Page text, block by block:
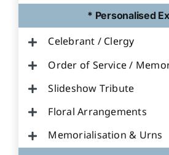
* Personalised
Celebrant / Clergy
Order of Service /
Slideshow Tribute
Floral Arrangements
Memorialisation & Urns